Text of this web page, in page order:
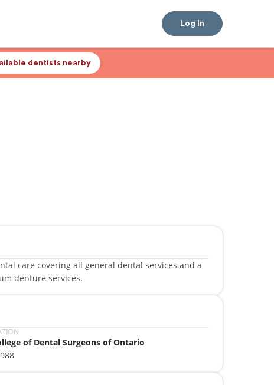
Log In
dentists nearby
care covering all general dental services and a
denture services.
of Dental Surgeons of Ontario